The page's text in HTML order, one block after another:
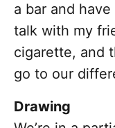
a bar and
talk with my
cigarette, and
go to our
Drawing